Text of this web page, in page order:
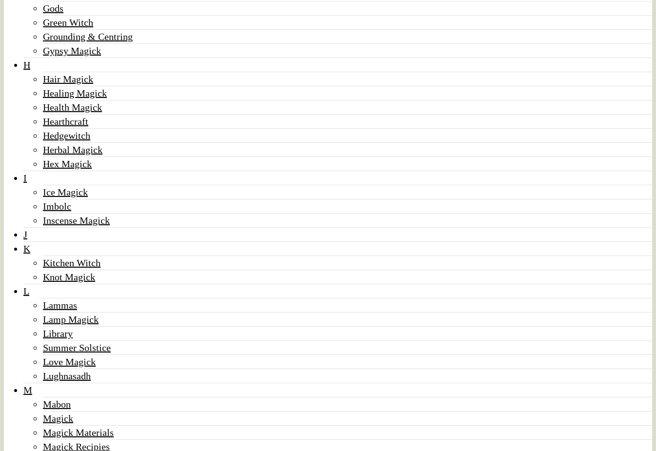
Gods
Green Witch
Grounding & Centring
Gypsy Magick
H
Hair Magick
Healing Magick
Health Magick
Hearthcraft
Hedgewitch
Herbal Magick
Hex Magick
I
Ice Magick
Imbolc
Inscense Magick
J
K
Kitchen Witch
Knot Magick
L
Lammas
Lamp Magick
Library
Summer Solstice
Love Magick
Lughnasadh
M
Mabon
Magick
Magick Materials
Magick Recipies